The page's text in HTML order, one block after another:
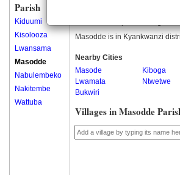
Parish
Kiduumi
Kisolooza
Lwansama
Masodde
Nabulembeko
Nakitembe
Wattuba
Masodde is in Kyankwanzi
Nearby Cities
Masode
Kiboga
Lwamata
Ntwetwe
Bukwiri
Villages in Masodde